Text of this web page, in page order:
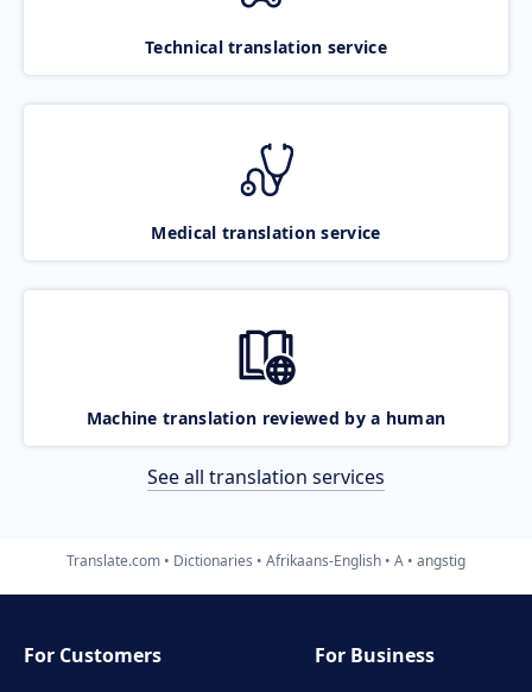
Technical translation service
Medical translation service
Machine translation reviewed by a human
See all translation services
Translate.com Dictionaries Afrikaans-English A angstig
For Customers
For Business